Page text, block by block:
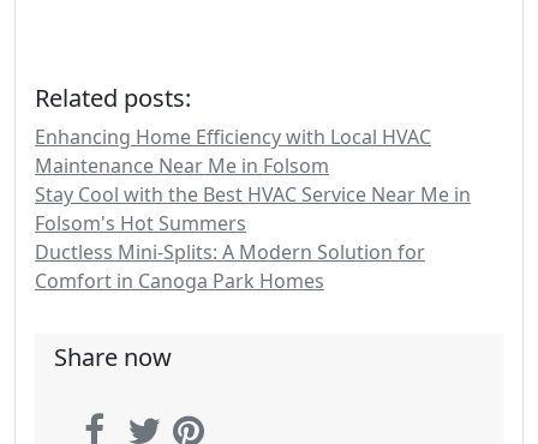
Related posts:
Enhancing Home Efficiency with Local HVAC
Maintenance Near Me in Folsom
Stay Cool with the Best HVAC Service Near Me in
Folsom's Hot Summers
Ductless Mini-Splits: A Modern Solution for
Comfort in Canoga Park Homes
Share now